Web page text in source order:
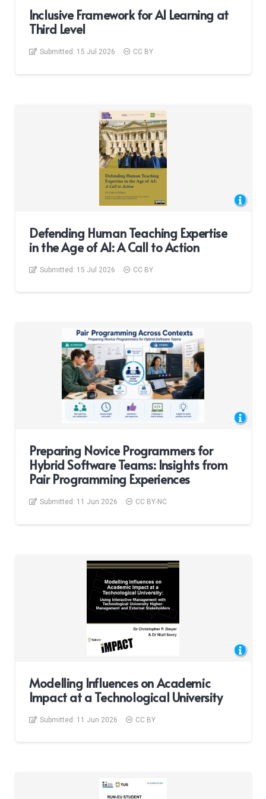
Inclusive Framework for AI Learning at
Third Level
Submitted: 15 Jul 2026 CC BY
Defending Human Teaching Expertise
in the Age of AI: A Call to Action
Submitted: 15 Jul 2026 CC BY
Preparing Novice Programmers for
Hybrid Software Teams: Insights from
Pair Programming Experiences
Submitted: 11 Jun 2026 CC BY-NC
Modelling Influences on Academic
Impact at a Technological University
Submitted: 11 Jun 2026 CC BY